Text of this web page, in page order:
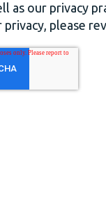
as our privacy
please